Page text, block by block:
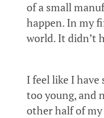
of a small
happen. In my
world. It didn’t
I feel like I
too young, and
other half of